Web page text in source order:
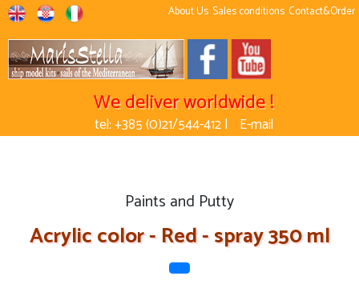
About Us Sales conditions Contact&Order
We deliver worldwide !
tel: +385 (0)21/544-412 | E-mail
Paints and Putty
Acrylic color - Red - spray 350 ml